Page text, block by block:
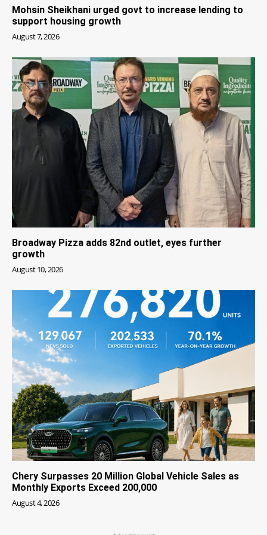
Mohsin Sheikhani urged govt to increase lending to
support housing growth
August 7, 2026
Broadway Pizza adds 82nd outlet, eyes further
growth
August 10, 2026
Chery Surpasses 20 Million Global Vehicle Sales as
Monthly Exports Exceed 200,000
August 4, 2026